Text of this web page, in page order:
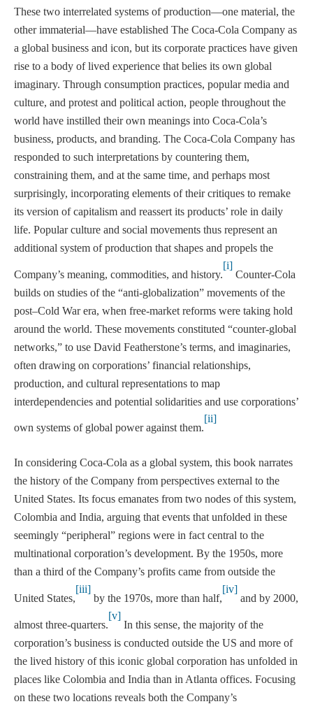
These two interrelated systems of production—one material, the
other immaterial—have established The Coca-Cola Company as
a global business and icon, but its corporate practices have given
rise to a body of lived experience that belies its own global
imaginary. Through consumption practices, popular media and
culture, and protest and political action, people throughout the
world have instilled their own meanings into Coca-Cola’s
business, products, and branding. The Coca-Cola Company has
responded to such interpretations by countering them,
constraining them, and at the same time, and perhaps most
surprisingly, incorporating elements of their critiques to remake
its version of capitalism and reassert its products’ role in daily
life. Popular culture and social movements thus represent an
additional system of production that shapes and propels the
Company’s meaning, commodities, and history.
[i]
Counter-Cola
builds on studies of the “anti-globalization” movements of the
post–Cold War era, when free-market reforms were taking hold
around the world. These movements constituted “counter-global
networks,” to use David Featherstone’s terms, and imaginaries,
often drawing on corporations’ financial relationships,
production, and cultural representations to map
interdependencies and potential solidarities and use corporations’
own systems of global power against them.
[ii]
In considering Coca-Cola as a global system, this book narrates
the history of the Company from perspectives external to the
United States. Its focus emanates from two nodes of this system,
Colombia and India, arguing that events that unfolded in these
seemingly “peripheral” regions were in fact central to the
multinational corporation’s development. By the 1950s, more
than a third of the Company’s profits came from outside the
United States,
[iii]
by the 1970s, more than half,
[iv]
and by 2000,
almost three-quarters.
[v]
In this sense, the majority of the
corporation’s business is conducted outside the US and more of
the lived history of this iconic global corporation has unfolded in
places like Colombia and India than in Atlanta offices. Focusing
on these two locations reveals both the Company’s